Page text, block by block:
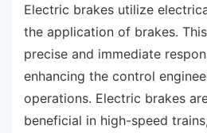
Electric brakes utilize
the application of brakes.
precise and immediate
enhancing the control
operations. Electric brakes
beneficial in high-speed